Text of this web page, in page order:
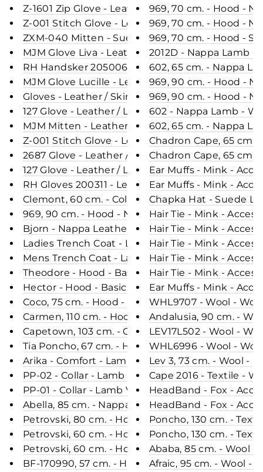
Z-1601 Zip Glove - Leather / Skindhandske-
Z-001 Stitch Glove - Leather / Skindhandske -
ZXM-040 Mitten - Suede Lamb / Ruskindsluffe-
MJM Glove Liva - Leather / Skindhandske -
RH Handsker 205006 - Leather / Skindhandske -
MJM Glove Lucille - Leather / Skindhandske -
Gloves - Leather / Skindhandske - Accesories -
127 Glove - Leather / Læder handske - Accesories
MJM Mitten - Leather / Skindluffe - Accesories -
Z-001 Stitch Glove - Leather / Skindhandske -
2687 Glove - Leather / Læderhandske -
127 Glove - Leather / Læderhandske - Accesories
RH Gloves 200311 - Leather / Skindhandske -
Clemont, 60 cm. - Collar - Fox - Women - Blue /
969, 90 cm. - Hood - Nappa Lamb Crack -
Bjorn - Nappa Leather - Man - Black / Læderjakke
Ladies Trench Coat - Lamb Veg Tumble
Mens Trench Coat - Lamb Veg Tumble Leather
Theodore - Hood - Basic Lamb Resin Nappa
Hector - Hood - Basic Lamb Resin Nappa
Coco, 75 cm. - Hood - Curly Lamb - Women -
Carmen, 110 cm. - Hood - Nappa Lamb -
Capetown, 103 cm. - Collar - Double Face Wool -
Tia Poncho, 67 cm. - Hood - Double Face Wool -
Arika - Comfort - Lamb Malli Leather - Women -
PP-02 - Collar - Lamb Vanilla Leather - Man -
PP-01 - Collar - Lamb Vanilla Leather - Man -
Abella, 85 cm. - Nappa Lamb Crack - Women -
Petrovski, 80 cm. - Hood - 100% Faux Fur -
Petrovski, 60 cm. - Hood - 100% Faux Fur -
Petrovski, 60 cm. - Hood - 100% Faux Fur -
BF-170990, 57 cm. - Hood - Blue Fox - Women -
969, 70 cm. - Hood -
969, 70 cm. - Hood -
969, 70 cm. - Hood -
2012D - Nappa Lamb
602, 65 cm. - Nappa
969, 90 cm. - Hood -
969, 90 cm. - Hood -
602 - Nappa Lamb -
602, 65 cm. - Nappa
Chadron Cape, 65 cm.
Chadron Cape, 65 cm.
Ear Muffs - Mink -
Ear Muffs - Mink -
Chapka Hat - Suede
Hair Tie - Mink -
Hair Tie - Mink -
Hair Tie - Mink -
Hair Tie - Mink -
Hair Tie - Mink -
Ear Muffs - Mink -
WHL9707 - Wool -
Andalusia, 90 cm. -
LEV17L502 - Wool -
WHL6996 - Wool -
Lev 3, 73 cm. - Wool -
Cape 2016 - Textile -
HeadBand - Fox -
HeadBand - Fox -
Poncho,
Poncho,
Ababa, 85 cm. - Wool -
Afraic, 95 cm. - Wool -